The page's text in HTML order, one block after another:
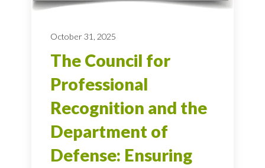
October 31, 2025
The Council for
Professional
Recognition and the
Department of
Defense: Ensuring